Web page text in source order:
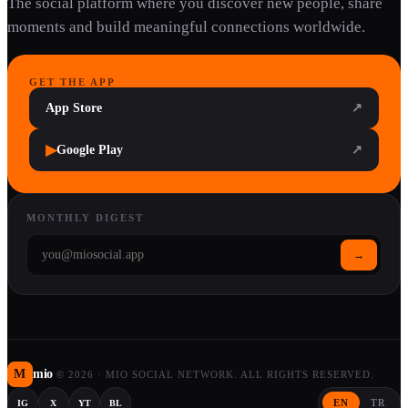
moments and build meaningful connections worldwide.
GET THE APP
App Store ↗
▶Google Play ↗
MONTHLY DIGEST
→
M mio © 2026 · MIO SOCIAL NETWORK. ALL RIGHTS RESERVED.
IG X YT BL EN TR